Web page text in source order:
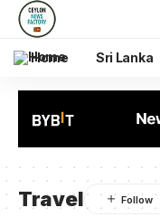
Home Sri Lanka
Travel